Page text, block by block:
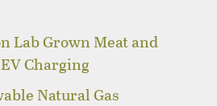
Lab Grown Meat and
Charging
Natural Gas